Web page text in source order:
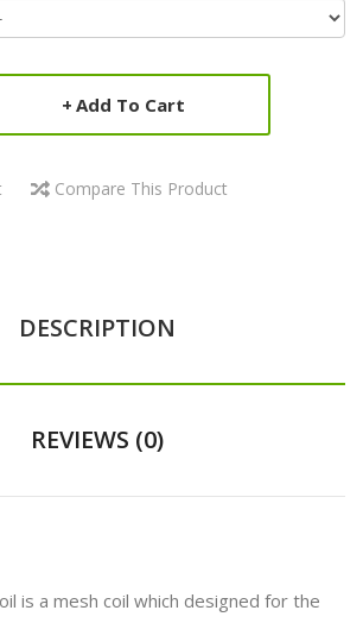
Add To Cart
Compare This Product
DESCRIPTION
REVIEWS (0)
is a mesh coil which designed for the